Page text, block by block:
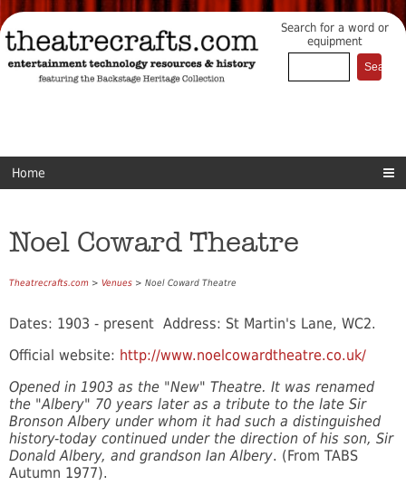
Search for a word or
equipment
Home
Noel Coward Theatre
Theatrecrafts.com > Venues > Noel Coward Theatre
Dates: 1903 - present Address: St Martin's Lane, WC2.
Official website: http://www.noelcowardtheatre.co.uk/
Opened in 1903 as the "New" Theatre. It was renamed
the "Albery" 70 years later as a tribute to the late Sir
Bronson Albery under whom it had such a distinguished
history-today continued under the direction of his son, Sir
Donald Albery, and grandson Ian Albery. (From TABS
Autumn 1977).